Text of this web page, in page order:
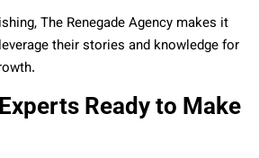
The Renegade Agency makes it
their stories and knowledge for
Ready to Make